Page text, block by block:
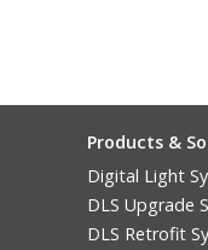
Products &
Digital Light
DLS Upgrade
DLS Retrofit